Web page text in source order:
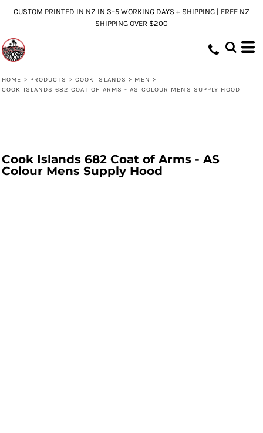
CUSTOM PRINTED IN NZ IN 3–5 WORKING DAYS + SHIPPING | FREE NZ
SHIPPING OVER $200
HOME > PRODUCTS > COOK ISLANDS > MEN >
COOK ISLANDS 682 COAT OF ARMS - AS COLOUR MENS SUPPLY HOOD
Cook Islands 682 Coat of Arms - AS
Colour Mens Supply Hood